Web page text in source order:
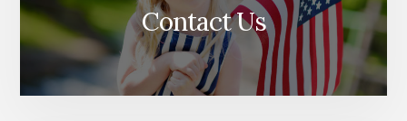
Contact Us